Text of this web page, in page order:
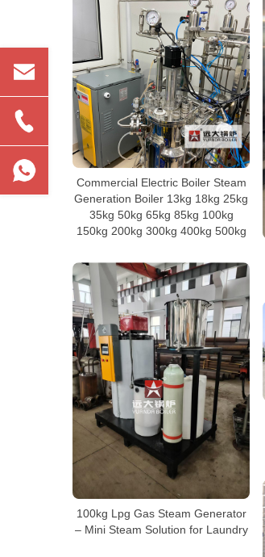
Commercial Electric Boiler Steam
Generation Boiler 13kg 18kg 25kg
35kg 50kg 65kg 85kg 100kg
150kg 200kg 300kg 400kg 500kg
100kg Lpg Gas Steam Generator
– Mini Steam Solution for Laundry